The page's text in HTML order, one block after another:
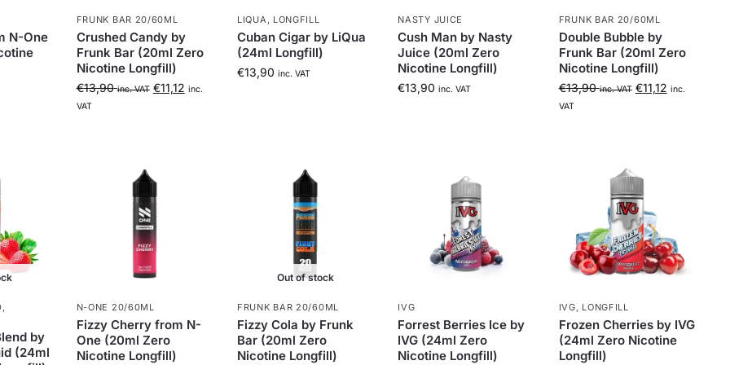
N-One
FRUNK BAR 20/60ML
Crushed Candy by
Frunk Bar (20ml Zero
Nicotine Longfill)
€13,90 inc. VAT €11,12 inc.
VAT
LIQUA LONGFILL
Cuban Cigar by LiQua
(24ml Longfill)
€13,90 inc. VAT
NASTY JUICE
Cush Man by Nasty
Juice (20ml Zero
Nicotine Longfill)
€13,90 inc. VAT
FRUNK BAR 20/60ML
Double Bubble by
Frunk Bar (20ml Zero
Nicotine Longfill)
€13,90 inc. VAT €11,12 inc.
VAT
,
by
(24ml
N-ONE 20/60ML
Fizzy Cherry from N-
One (20ml Zero
Nicotine Longfill)
Out of stock
FRUNK BAR 20/60ML
Fizzy Cola by Frunk
Bar (20ml Zero
Nicotine Longfill)
IVG
Forrest Berries Ice by
IVG (24ml Zero
Nicotine Longfill)
IVG, LONGFILL
Frozen Cherries by IVG
(24ml Zero Nicotine
Longfill)